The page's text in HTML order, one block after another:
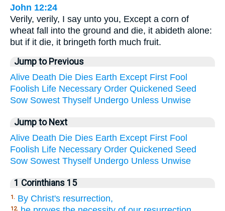
John 12:24
Verily, verily, I say unto you, Except a corn of
wheat fall into the ground and die, it abideth alone:
but if it die, it bringeth forth much fruit.
Jump to Previous
Alive Death Die Dies Earth Except First Fool
Foolish Life Necessary Order Quickened Seed
Sow Sowest Thyself Undergo Unless Unwise
Jump to Next
Alive Death Die Dies Earth Except First Fool
Foolish Life Necessary Order Quickened Seed
Sow Sowest Thyself Undergo Unless Unwise
1 Corinthians 15
1. By Christ's resurrection,
12.